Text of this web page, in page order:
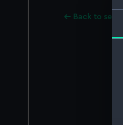
Back to